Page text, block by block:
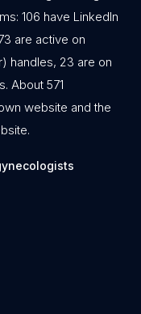
106 have LinkedIn
are active on
handles, 23 are on
About 571
website and the